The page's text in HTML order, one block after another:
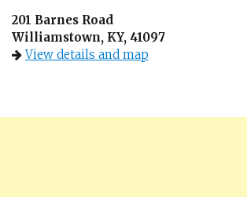
201 Barnes Road
Williamstown, KY, 41097
View details and map